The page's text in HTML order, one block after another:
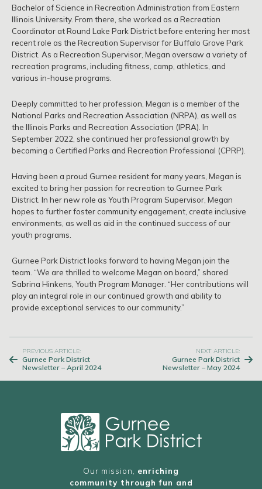
Bachelor of Science in Recreation Administration from Eastern
Illinois University. From there, she worked as a Recreation
Coordinator at Round Lake Park District before entering her most
recent role as the Recreation Supervisor for Buffalo Grove Park
District. As a Recreation Supervisor, Megan oversaw a variety of
recreation programs, including fitness, camp, athletics, and
various in-house programs.
Deeply committed to her profession, Megan is a member of the
National Parks and Recreation Association (NRPA), as well as
the Illinois Parks and Recreation Association (IPRA). In
September 2022, she continued her professional growth by
becoming a Certified Parks and Recreation Professional (CPRP).
Having been a proud Gurnee resident for many years, Megan is
excited to bring her passion for recreation to Gurnee Park
District. In her new role as Youth Program Supervisor, Megan
hopes to further foster community engagement, create inclusive
environments, as well as aid in the continued success of our
youth programs.
Gurnee Park District looks forward to having Megan join the
team. “We are thrilled to welcome Megan on board,” shared
Sabrina Hinkens, Youth Program Manager. “Her contributions will
play an integral role in our continued growth and ability to
provide exceptional services to our community.”
Post
navigation
PREVIOUS ARTICLE:
Gurnee Park District
Newsletter – April 2024
NEXT ARTICLE:
Gurnee Park District
Newsletter – May 2024
Our mission, enriching
community through fun and